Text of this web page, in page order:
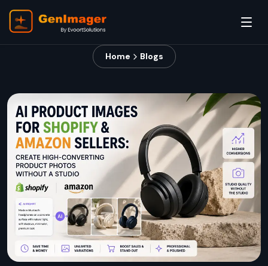
Home Blogs